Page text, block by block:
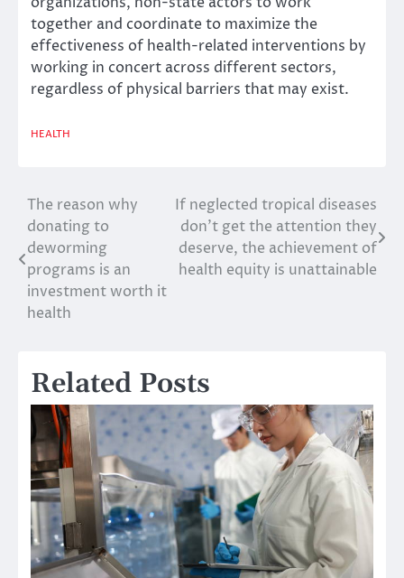
together and coordinate to maximize the
effectiveness of health-related interventions by
working in concert across different sectors,
regardless of physical barriers that may exist.
HEALTH
Post
navigation
The reason why
donating to
deworming
programs is an
investment worth it
health
If neglected tropical diseases
don’t get the attention they
deserve, the achievement of
health equity is unattainable
Related Posts